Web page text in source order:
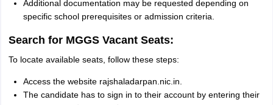
Additional documentation may be requested depending on
specific school prerequisites or admission criteria.
Search for MGGS Vacant Seats:
To locate available seats, follow these steps:
Access the website rajshaladarpan.nic.in.
The candidate has to sign in to their account by entering their